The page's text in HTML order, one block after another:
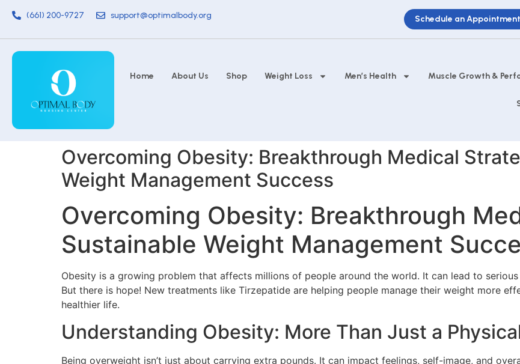
(661) 200-9727 support@optimalbody.org Schedule an Appointment
Home About Us Shop Weight Loss Men’s Health Muscle Growth &
Overcoming Obesity: Breakthrough Medical
Weight Management Success
Overcoming Obesity: Breakthrough
Sustainable Weight Management
Obesity is a growing problem that affects millions of people around the world. It can lead to
But there is hope! New treatments like Tirzepatide are helping people manage their weight more
healthier life.
Understanding Obesity: More Than Just a
Being overweight isn’t just about carrying extra pounds. It can impact feelings, self-image, and